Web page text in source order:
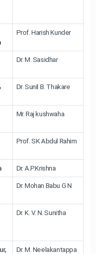
Prof. Harish Kunder
Dr. M. Sasidhar
Dr. Sunil B. Thakare
Mr. Raj kushwaha
Prof. SK Abdul Rahim
Dr. A.P.Krishna
Dr. Mohan Babu G N
Dr. K. V. N. Sunitha
Dr. M. Neelakantappa